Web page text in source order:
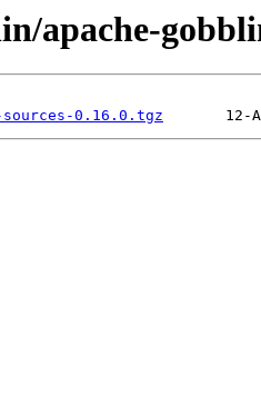
apache-
0.16.0.tgz